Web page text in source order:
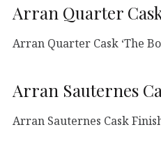
Arran Quarter Cask
Arran Quarter Cask ‘The
Arran Sauternes
Arran Sauternes Cask